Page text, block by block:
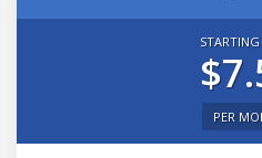
PER